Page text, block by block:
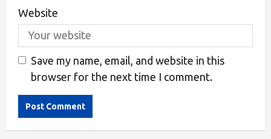
Website
Save my name, email, and website in this
browser for the next time I comment.